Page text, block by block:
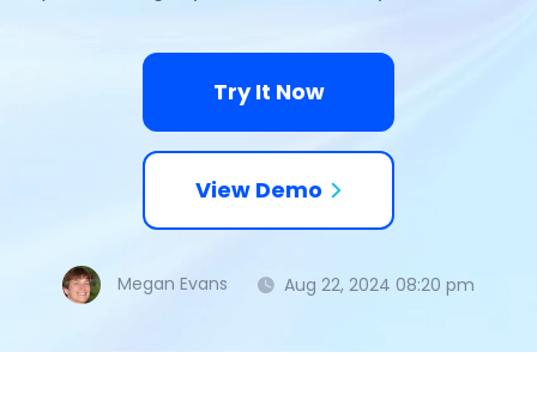
Try It Now
View Demo
Megan Evans Aug 22, 2024 08:20 pm